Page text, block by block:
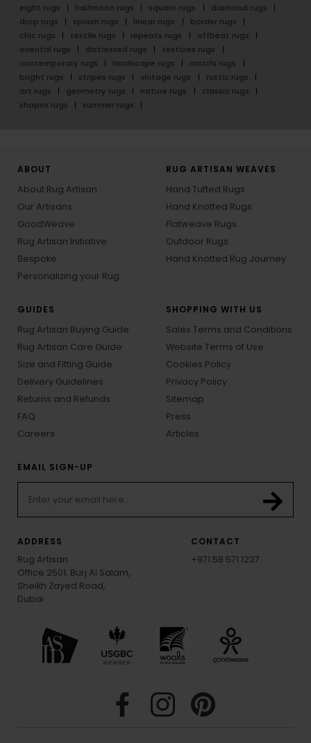
eight rugs
halfmoon rugs square rugs
diamond rugs
drop rugs
splash rugs linear rugs
border rugs
chic rugs
textile rugs repeats rugs
offbeat rugs
oriental rugs
distressed rugs
textures rugs
contemporary rugs
landscape rugs
motifs rugs
bright rugs
stripes rugs vintage rugs
rustic rugs
art rugs
geometry rugs nature rugs
classic rugs
shapes rugs
summer rugs
ABOUT
About Rug Artisan
Our Artisans
GoodWeave
Rug Artisan Initiative
Bespoke
Personalizing your Rug
RUG ARTISAN WEAVES
Hand Tufted Rugs
Hand Knotted Rugs
Flatweave Rugs
Outdoor Rugs
Hand Knotted Rug Journey
GUIDES
Rug Artisan Buying Guide
Rug Artisan Care Guide
Size and Fitting Guide
Delivery Guidelines
Returns and Refunds
FAQ
Careers
SHOPPING WITH US
Sales Terms and Conditions
Website Terms of Use
Cookies Policy
Privacy Policy
Sitemap
Press
Articles
EMAIL SIGN-UP
ADDRESS
Rug Artisan
Office 2501, Burj Al Salam,
Sheikh Zayed Road,
Dubai
CONTACT
+971 58 571 1227